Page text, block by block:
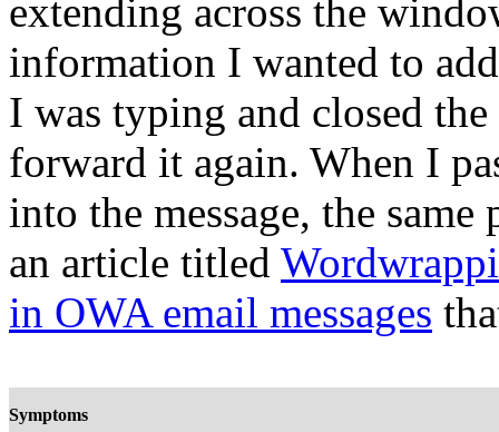
extending across the
information I wanted to
I was typing and closed
forward it again. When I
into the message, the
an article titled
in OWA email messages
Symptoms